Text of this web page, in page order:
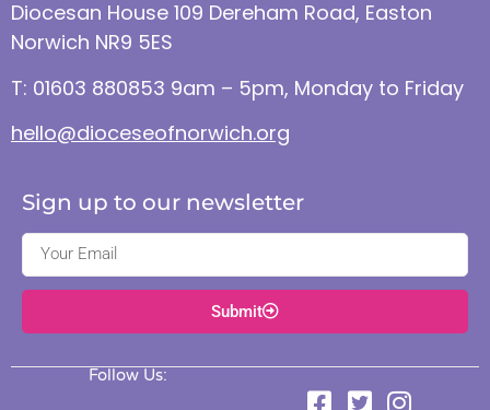
Diocesan House 109 Dereham Road, Easton
Norwich NR9 5ES
T: 01603 880853 9am – 5pm, Monday to Friday
hello@dioceseofnorwich.org
Sign up to our newsletter
Submit
Follow Us: